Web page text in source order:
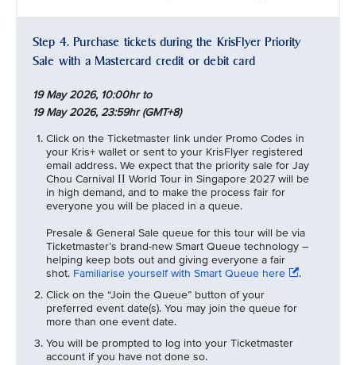
Step 4. Purchase tickets during the KrisFlyer Priority
Sale with a Mastercard credit or debit card
19 May 2026, 10:00hr to
19 May 2026, 23:59hr (GMT+8)
Click on the Ticketmaster link under Promo Codes in
your Kris+ wallet or sent to your KrisFlyer registered
email address. We expect that the priority sale for Jay
Chou Carnival II World Tour in Singapore 2027 will be
in high demand, and to make the process fair for
everyone you will be placed in a queue.
Presale & General Sale queue for this tour will be via
Ticketmaster’s brand-new Smart Queue technology –
helping keep bots out and giving everyone a fair
shot. Familiarise yourself with Smart Queue here
.
Click on the “Join the Queue” button of your
preferred event date(s). You may join the queue for
more than one event date.
You will be prompted to log into your Ticketmaster
account if you have not done so.